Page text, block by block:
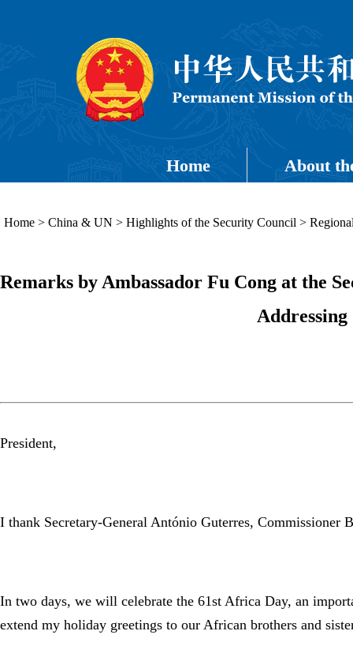
Home About
Home > China & UN > Highlights of the Security Council >
Remarks by Ambassador Fu Cong at the
President,
I thank Secretary-General António Guterres,
In two days, we will celebrate the 61st Africa Day, an
extend my holiday greetings to our African brothers and